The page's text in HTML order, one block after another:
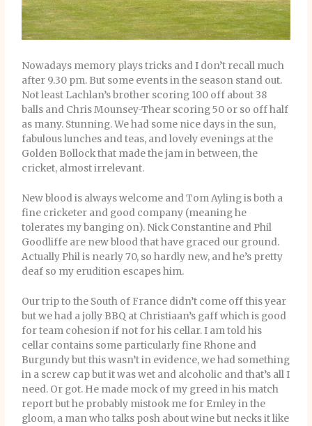
Nowadays memory plays tricks and I don’t recall much
after 9.30 pm. But some events in the season stand out.
Not least Lachlan’s brother scoring 100 off about 38
balls and Chris Mounsey-Thear scoring 50 or so off half
as many. Stunning. We had some nice days in the sun,
fabulous lunches and teas, and lovely evenings at the
Golden Bollock that made the jam in between, the
cricket, almost irrelevant.
New blood is always welcome and Tom Ayling is both a
fine cricketer and good company (meaning he
tolerates my banging on). Nick Constantine and Phil
Goodliffe are new blood that have graced our ground.
Actually Phil is nearly 70, so hardly new, and he’s pretty
deaf so my erudition escapes him.
Our trip to the South of France didn’t come off this year
but we had a jolly BBQ at Christiaan’s gaff which is good
for team cohesion if not for his cellar. I am told his
cellar contains some particularly fine Rhone and
Burgundy but this wasn’t in evidence, we had something
in a screw cap but it was wet and alcoholic and that’s all I
need. Or got. He made mock of my greed in his match
report but he probably mistook me for Emley in the
gloom, a man who talks posh about wine but necks it like